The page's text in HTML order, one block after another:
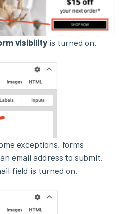
visibility is turned on.
exceptions, forms
email address to submit.
field is turned on.